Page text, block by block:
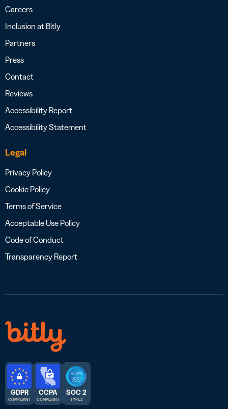
Careers
Inclusion at Bitly
Partners
Press
Contact
Reviews
Accessibility Report
Accessibility Statement
Legal
Privacy Policy
Cookie Policy
Terms of Service
Acceptable Use Policy
Code of Conduct
Transparency Report
GDPR
COMPLIANT
CCPA
COMPLIANT
SOC 2
TYPE 2